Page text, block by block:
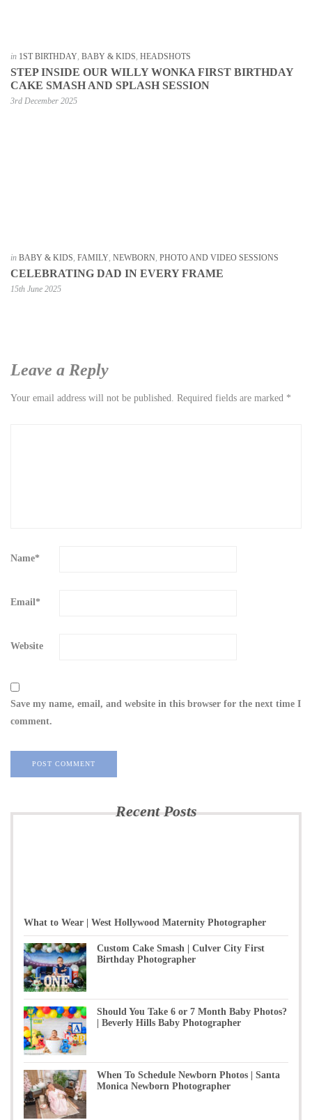
in 1ST BIRTHDAY, BABY & KIDS, HEADSHOTS
STEP INSIDE OUR WILLY WONKA FIRST BIRTHDAY
CAKE SMASH AND SPLASH SESSION
3rd December 2025
in BABY & KIDS, FAMILY, NEWBORN, PHOTO AND VIDEO SESSIONS
CELEBRATING DAD IN EVERY FRAME
15th June 2025
Leave a Reply
Your email address will not be published. Required fields are marked *
Name*
Email*
Website
Save my name, email, and website in this browser for the next time I
comment.
Recent Posts
What to Wear | West Hollywood Maternity Photographer
Custom Cake Smash | Culver City First
Birthday Photographer
Should You Take 6 or 7 Month Baby Photos?
| Beverly Hills Baby Photographer
When To Schedule Newborn Photos | Santa
Monica Newborn Photographer